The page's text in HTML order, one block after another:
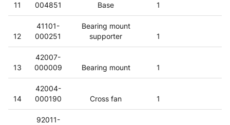
11
004851
Base 1
12
41101-
000251
Bearing mount
supporter
1
13
42007-
000009
Bearing mount 1
14
42004-
000190
Cross fan 1
92011-